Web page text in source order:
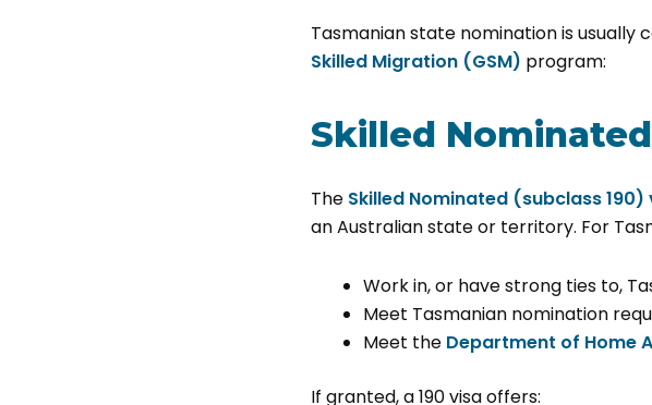
Tasmanian state nomination is usually
Skilled Migration (GSM) program:
Skilled
The Skilled Nominated (subclass 190)
an Australian state or territory. For
Work in, or have strong ties to,
Meet Tasmanian nomination
Meet the Department of Home
If granted, a 190 visa offers: